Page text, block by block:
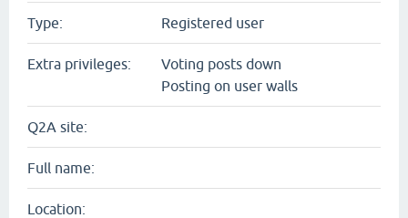
Type: Registered user
Extra privileges:
Voting posts down
Posting on user walls
Q2A site:
Full name:
Location: